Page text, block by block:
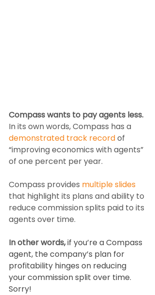
Compass wants to pay agents less.
In its own words, Compass has a
demonstrated track record of
“improving economics with agents”
of one percent per year.
Compass provides multiple slides
that highlight its plans and ability to
reduce commission splits paid to its
agents over time.
In other words, if you’re a Compass
agent, the company’s plan for
profitability hinges on reducing
your commission split over time.
Sorry!